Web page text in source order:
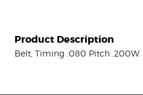
Product Description
Belt, Timing .080 Pitch .200W